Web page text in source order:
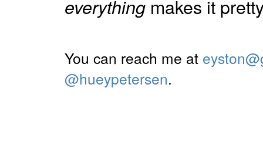
everything makes it
You can reach me at
@hueypetersen.